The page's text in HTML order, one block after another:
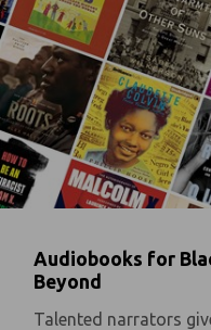
Audiobooks for
Beyond
Talented narrators